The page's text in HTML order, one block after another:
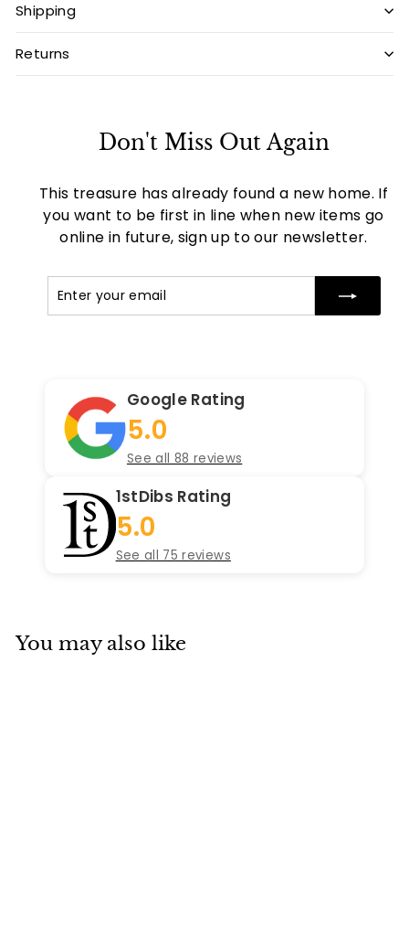
Shipping
Returns
Don't Miss Out Again
This treasure has already found a new home. If
you want to be first in line when new items go
online in future, sign up to our newsletter.
Google Rating
5.0
See all 88 reviews
1stDibs Rating
5.0
See all 75 reviews
You may also like